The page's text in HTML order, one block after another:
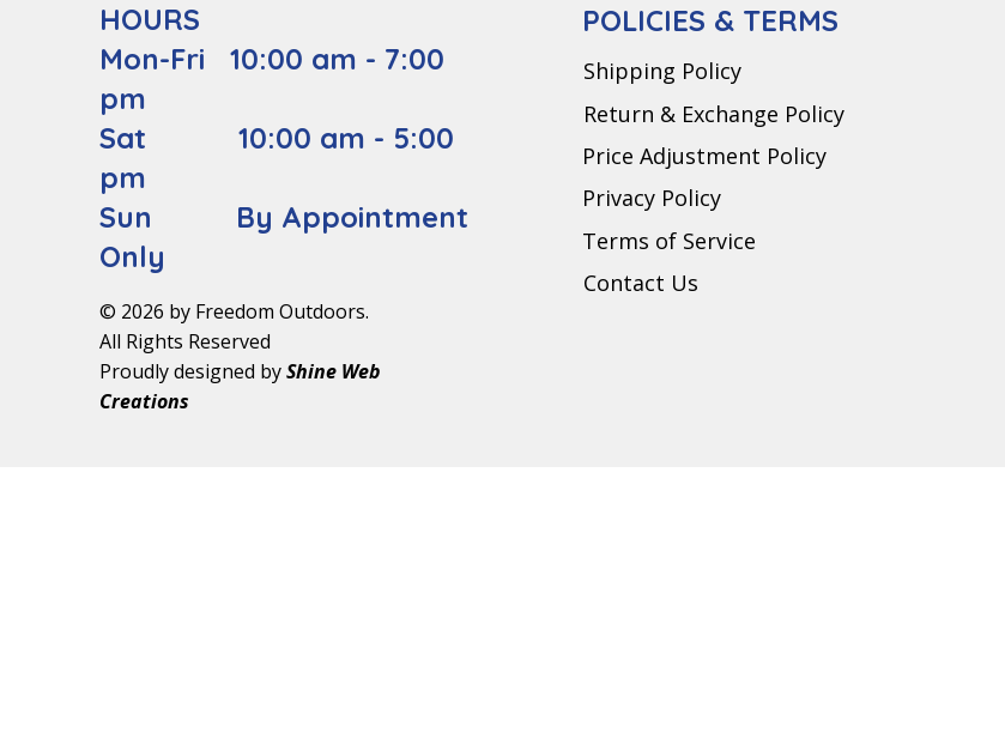
POLICIES & TERMS
Shipping Policy
Return & Exchange Policy
Price Adjustment Policy
Privacy Policy
Terms of Service
Contact Us
HOURS
Mon-Fri 10:00 am - 7:00
pm
Sat 10:00 am - 5:00
pm
Sun By Appointment
Only
© 2026 by Freedom Outdoors.
All Rights Reserved
Proudly designed byShine Web
Creations